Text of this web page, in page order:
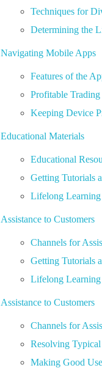
Techniques for
Determining the
Navigating Mobile Apps
Features of the
Profitable
Keeping Device
Educational Materials
Educational
Getting Tutorials
Lifelong
Assistance to Customers
Channels for
Getting Tutorials
Lifelong
Assistance to Customers
Channels for
Resolving
Making Good